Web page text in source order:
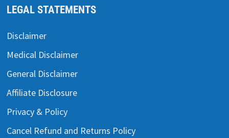
LEGAL STATEMENTS
Disclaimer
Medical Disclaimer
General Disclaimer
Affiliate Disclosure
Privacy & Policy
Cancel Refund and Returns Policy